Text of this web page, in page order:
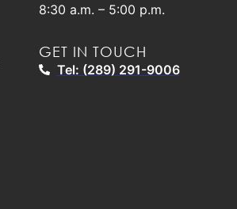
8:30 a.m. – 5:00 p.m.
GET IN TOUCH
Tel: (289) 291-9006